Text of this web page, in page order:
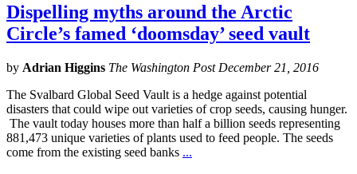
Dispelling myths around the Arctic
Circle’s famed ‘doomsday’ seed vault
by Adrian Higgins The Washington Post December 21, 2016
The Svalbard Global Seed Vault is a hedge against potential
disasters that could wipe out varieties of crop seeds, causing hunger.
The vault today houses more than half a billion seeds representing
881,473 unique varieties of plants used to feed people. The seeds
come from the existing seed banks ...